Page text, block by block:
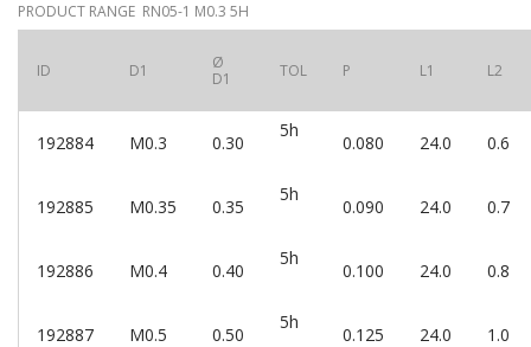
PRODUCT RANGE RN05-1 M0.3 5H
ID D1
Ø
D1
TOL P L1 L2
192884 M0.3 0.30
5h
0.080 24.0 0.6
192885 M0.35 0.35
5h
0.090 24.0 0.7
192886 M0.4 0.40
5h
0.100 24.0 0.8
192887 M0.5 0.50
5h
0.125 24.0 1.0